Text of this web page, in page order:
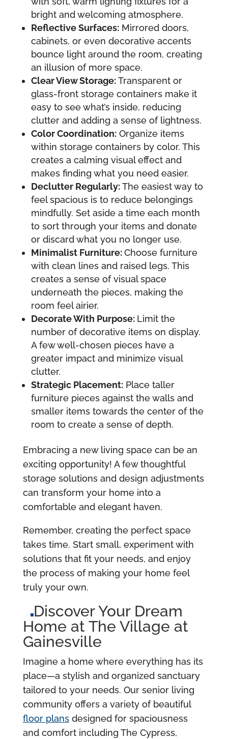
bright and welcoming atmosphere.
Reflective Surfaces:Mirrored doors,
cabinets, or even decorative accents
bounce light around the room, creating
an illusion of more space.
Clear View Storage:Transparent or
glass-front storage containers make it
easy to see what’s inside, reducing
clutter and adding a sense of lightness.
Color Coordination:Organize items
within storage containers by color. This
creates a calming visual effect and
makes finding what you need easier.
Declutter Regularly:The easiest way to
feel spacious is to reduce belongings
mindfully. Set aside a time each month
to sort through your items and donate
or discard what you no longer use.
Minimalist Furniture:Choose furniture
with clean lines and raised legs. This
creates a sense of visual space
underneath the pieces, making the
room feel airier.
Decorate With Purpose: Limit the
number of decorative items on display.
A few well-chosen pieces have a
greater impact and minimize visual
clutter.
Strategic Placement:Place taller
furniture pieces against the walls and
smaller items towards the center of the
room to create a sense of depth.
Embracing a new living space can be an
exciting opportunity! A few thoughtful
storage solutions and design adjustments
can transform your home into a
comfortable and elegant haven.
Remember, creating the perfect space
takes time. Start small, experiment with
solutions that fit your needs, and enjoy
the process of making your home feel
truly your own.
Discover Your Dream
Home at The Village at
Gainesville
Imagine a home where everything has its
place—a stylish and organized sanctuary
tailored to your needs. Our senior living
community offers a variety of beautiful
floor plansdesigned for spaciousness
and comfort including The Cypress,